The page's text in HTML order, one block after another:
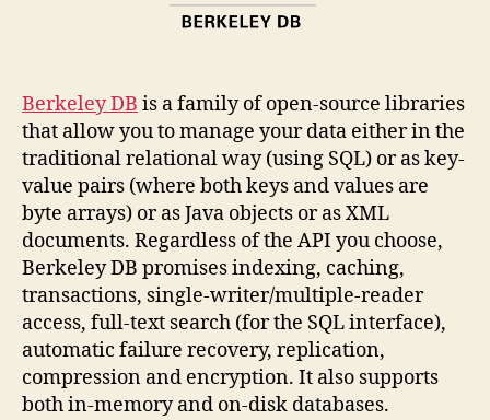
Berkeley DB is a family of open-source libraries
that allow you to manage your data either in the
traditional relational way (using SQL) or as key-
value pairs (where both keys and values are
byte arrays) or as Java objects or as XML
documents. Regardless of the API you choose,
Berkeley DB promises indexing, caching,
transactions, single-writer/multiple-reader
access, full-text search (for the SQL interface),
automatic failure recovery, replication,
compression and encryption. It also supports
both in-memory and on-disk databases.